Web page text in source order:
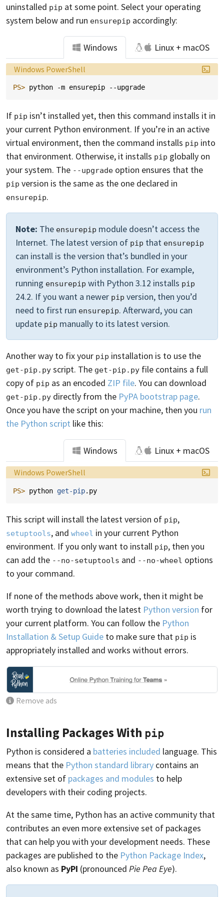
uninstalled pip at some point. Select your operating
system below and run ensurepip accordingly:
Windows Linux + macOS
Language:
Windows PowerShell
PS> python -m ensurepip - -upgrade
If pip isn’t installed yet, then this command installs it in
your current Python environment. If you’re in an active
virtual environment, then the command installs pip into
that environment. Otherwise, it installs pip globally on
your system. The --upgrade option ensures that the
pip version is the same as the one declared in
ensurepip.
Note: The ensurepip module doesn’t access the
Internet. The latest version of pip that ensurepip
can install is the version that’s bundled in your
environment’s Python installation. For example,
running ensurepip with Python 3.12 installs pip
24.2. If you want a newer pip version, then you’d
need to first run ensurepip. Afterward, you can
update pip manually to its latest version.
Another way to fix your pip installation is to use the
get-pip.py script. The get-pip.py file contains a full
copy of pip as an encoded ZIP file. You can download
get-pip.py directly from the PyPA bootstrap page.
Once you have the script on your machine, then you run
the Python script like this:
Windows Linux + macOS
Language:
Windows PowerShell
PS> python get-pip. py
This script will install the latest version of pip,
setuptools, and wheel in your current Python
environment. If you only want to install pip, then you
can add the --no-setuptools and --no-wheel options
to your command.
If none of the methods above work, then it might be
worth trying to download the latest Python version for
your current platform. You can follow the Python
Installation & Setup Guide to make sure that pip is
appropriately installed and works without errors.
Remove ads
Installing Packages With pip
Python is considered a batteries included language. This
means that the Python standard library contains an
extensive set of packages and modules to help
developers with their coding projects.
At the same time, Python has an active community that
contributes an even more extensive set of packages
that can help you with your development needs. These
packages are published to the Python Package Index,
also known as PyPI (pronounced Pie Pea Eye).